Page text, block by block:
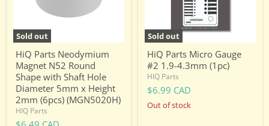
Sold out
Diameter
5mm
x
Height
2mm
(6pcs)
(MGN5020H)
HiQ Parts Neodymium
Magnet N52 Round
Shape with Shaft Hole
Diameter 5mm x Height
2mm (6pcs) (MGN5020H)
HIQ Parts
Sold out
HiQ Parts Micro Gauge
#2 1.9-4.3mm (1pc)
HIQ Parts
$6.99 CAD
Out of stock